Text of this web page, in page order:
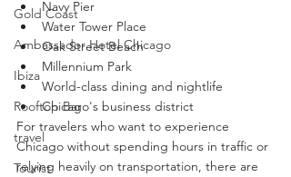
Gold Coast
Ambassador Hotel Chicago
Ibiza
Rooftop Bar
travel
Tourist
Navy Pier
Water Tower Place
Oak Street Beach
Millennium Park
World-class dining and nightlife
Chicago's business district
For travelers who want to experience
Chicago without spending hours in traffic or
relying heavily on transportation, there are